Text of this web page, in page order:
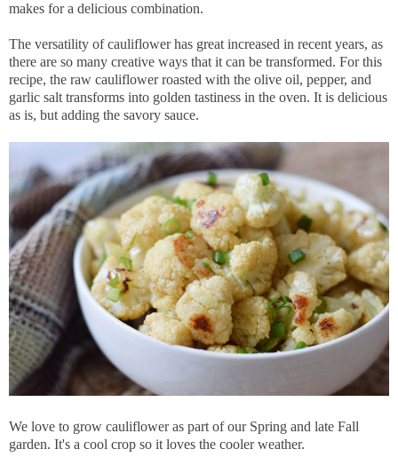
makes for a delicious combination.
The versatility of cauliflower has great increased in recent years, as
there are so many creative ways that it can be transformed. For this
recipe, the raw cauliflower roasted with the olive oil, pepper, and
garlic salt transforms into golden tastiness in the oven. It is delicious
as is, but adding the savory sauce.
We love to grow cauliflower as part of our Spring and late Fall
garden. It's a cool crop so it loves the cooler weather.